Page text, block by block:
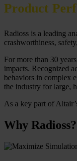
Product
Radioss is a leading
crashworthiness,
For more than 30
impacts. Recognized
behaviors in complex
the industry for large,
As a key part of
Why Radioss?